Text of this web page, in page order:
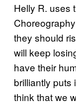
Helly R. uses
they should
will keep
have their
brilliantly puts
think that we